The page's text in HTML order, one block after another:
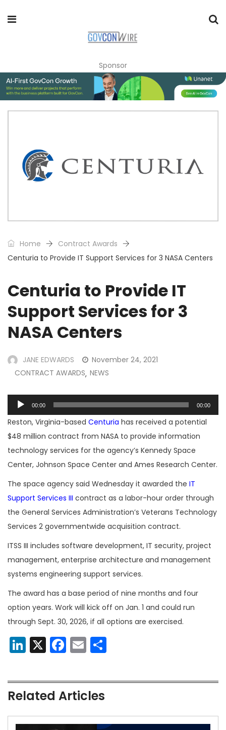
Sponsor
Home
Contract Awards
Centuria to Provide IT Support Services for 3 NASA Centers
Centuria to Provide IT
Support Services for 3
NASA Centers
JANE EDWARDS
November 24, 2021
CONTRACT AWARDS, NEWS
Audio
Player
00:00 00:00
Reston, Virginia-based Centuria has received a potential
$48 million contract from NASA to provide information
technology services for the agency’s Kennedy Space
Center, Johnson Space Center and Ames Research Center.
The space agency said Wednesday it awarded the IT
Support Services III contract as a labor-hour order through
the General Services Administration’s Veterans Technology
Services 2 governmentwide acquisition contract.
ITSS III includes software development, IT security, project
management, enterprise architecture and management
systems engineering support services.
The award has a base period of nine months and four
option years. Work will kick off on Jan. 1 and could run
through Sept. 30, 2026, if all options are exercised.
LinkedIn
X Facebook
Email
Related Articles